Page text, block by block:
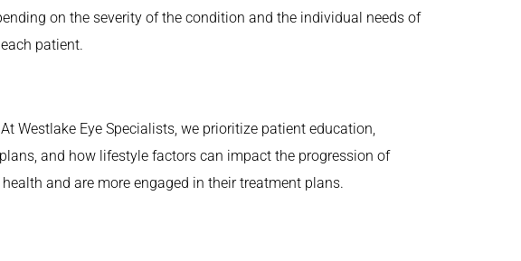
on the severity of the condition and the individual needs of
patient.
Westlake Eye Specialists, we prioritize patient education,
and how lifestyle factors can impact the progression of
and are more engaged in their treatment plans.